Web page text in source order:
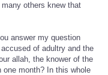
others knew that
answer my question
of adultry and the
allah, the knower of the
month? In this whole